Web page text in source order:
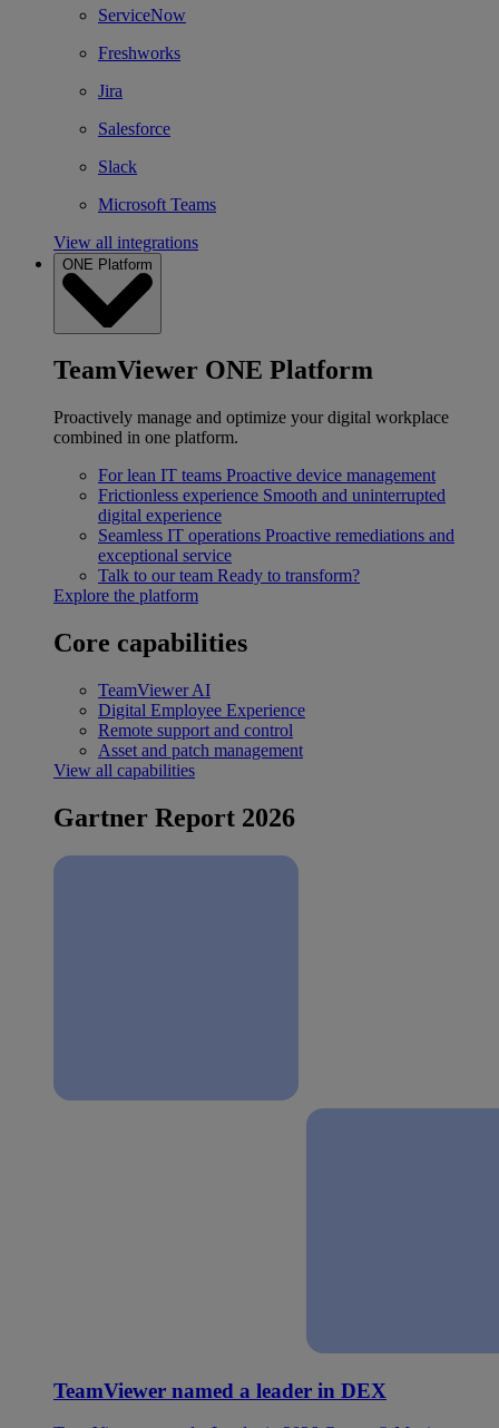
ServiceNow
Freshworks
Jira
Salesforce
Slack
Microsoft Teams
View all integrations
ONE Platform
TeamViewer ONE Platform
Proactively manage and optimize your digital workplace
combined in one platform.
For lean IT teams Proactive device management
Frictionless experience Smooth and uninterrupted
digital experience
Seamless IT operations Proactive remediations and
exceptional service
Talk to our team Ready to transform?
Explore the platform
Core capabilities
TeamViewer AI
Digital Employee Experience
Remote support and control
Asset and patch management
View all capabilities
Gartner Report 2026
TeamViewer named a leader in DEX